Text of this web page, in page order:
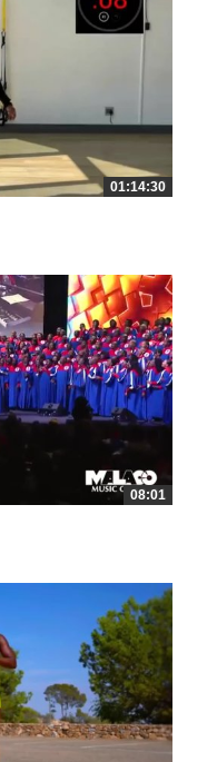
01:14:30
08:01